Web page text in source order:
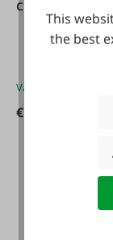
children
Variants from
€14.49*
This
the best